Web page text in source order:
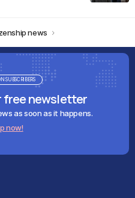
news
free newsletter
as soon as it happens.
now!
SUBSCRIBERS